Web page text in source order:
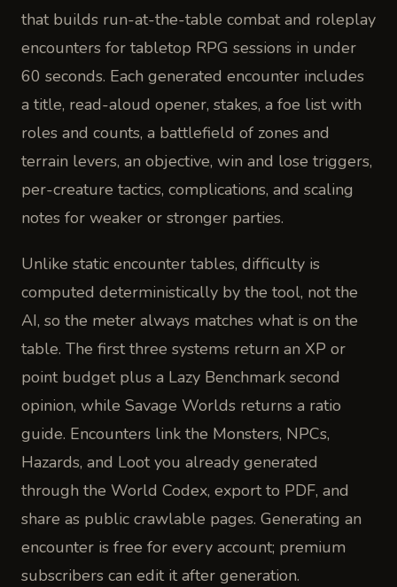
that builds run-at-the-table combat and roleplay
encounters for tabletop RPG sessions in under
60 seconds. Each generated encounter includes
a title, read-aloud opener, stakes, a foe list with
roles and counts, a battlefield of zones and
terrain levers, an objective, win and lose triggers,
per-creature tactics, complications, and scaling
notes for weaker or stronger parties.
Unlike static encounter tables, difficulty is
computed deterministically by the tool, not the
AI, so the meter always matches what is on the
table. The first three systems return an XP or
point budget plus a Lazy Benchmark second
opinion, while Savage Worlds returns a ratio
guide. Encounters link the Monsters, NPCs,
Hazards, and Loot you already generated
through the World Codex, export to PDF, and
share as public crawlable pages. Generating an
encounter is free for every account; premium
subscribers can edit it after generation.